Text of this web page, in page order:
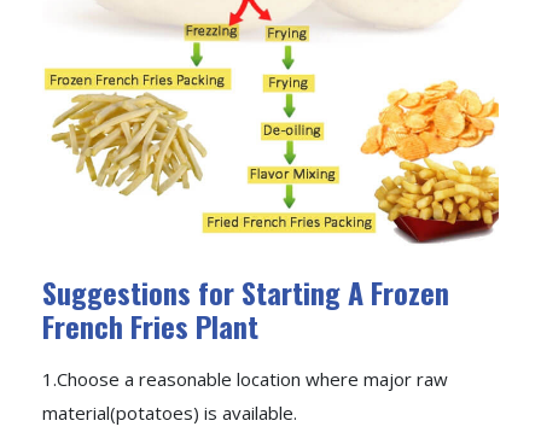
Suggestions for Starting A Frozen
French Fries Plant
1.Choose a reasonable location where major raw
material(potatoes) is available.